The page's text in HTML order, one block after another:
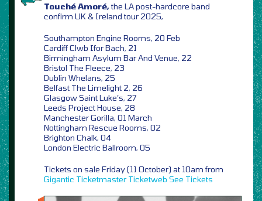
Touché Amoré,the LA post-hardcore band
confirm UK & Ireland tour 2025,
Southampton Engine Rooms, 20 Feb
Cardiff Clwb Ifor Bach, 21
Birmingham Asylum Bar And Venue, 22
Bristol The Fleece, 23
Dublin Whelans, 25
Belfast The Limelight 2, 26
Glasgow Saint Luke’s, 27
Leeds Project House, 28
Manchester Gorilla, 01 March
Nottingham Rescue Rooms, 02
Brighton Chalk, 04
London Electric Ballroom, 05
Tickets on sale Friday (11 October) at 10am from
Gigantic Ticketmaster Ticketweb See Tickets